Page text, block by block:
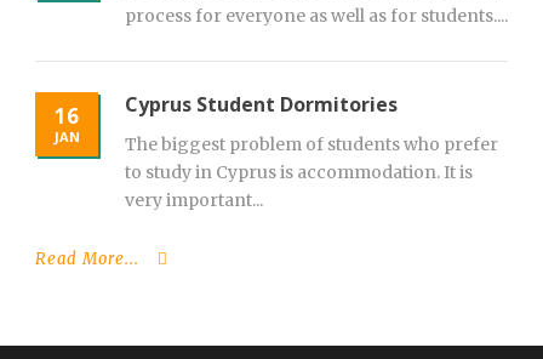
process for everyone as well as for students....
16
JAN
Cyprus Student Dormitories
The biggest problem of students who prefer
to study in Cyprus is accommodation. It is
very important...
Read More...